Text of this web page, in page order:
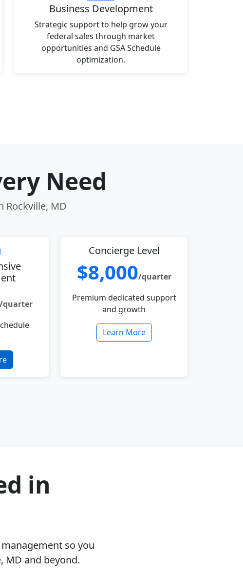
Business Development
Strategic support to help grow your
federal sales through market
opportunities and GSA Schedule
optimization.
Need
Rockville, MD
/quarter
Concierge Level
$8,000/quarter
Premium dedicated support
and growth
Learn More
in
so you
MD and beyond.